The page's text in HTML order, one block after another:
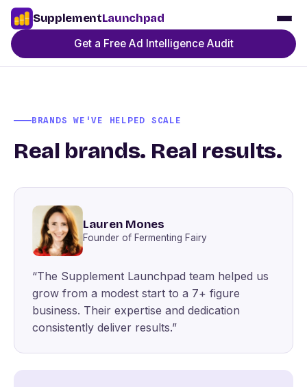
SupplementLaunchpad
Get a Free Ad Intelligence Audit
BRANDS WE'VE HELPED SCALE
Real brands. Real results.
Lauren Mones
Founder of Fermenting Fairy
“The Supplement Launchpad team helped us
grow from a modest start to a 7+ figure
business. Their expertise and dedication
consistently deliver results.”